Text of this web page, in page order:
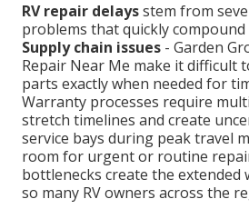
RV repair delaysstem from
problems that quickly
Supply chain issues - Garden
Repair Near Me make it difficult
parts exactly when needed for
Warranty processes require
stretch timelines and create
service bays during peak travel
room for urgent or routine
bottlenecks create the
so many RV owners across the